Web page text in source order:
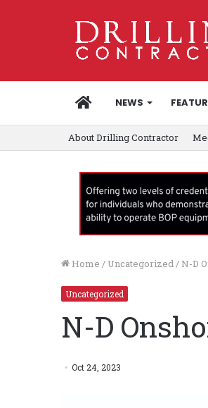
HOMENEWS
About Drilling Contractor
Home / Uncategorized/ N-D
Uncategorized
N-D
Oct 24, 2023